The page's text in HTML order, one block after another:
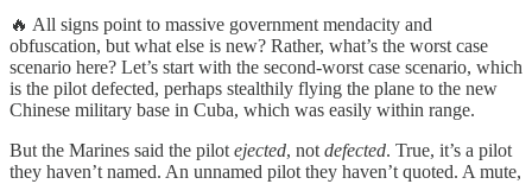
🔥 All signs point to massive government mendacity and
obfuscation, but what else is new? Rather, what’s the worst case
scenario here? Let’s start with the second-worst case scenario, which
is the pilot defected, perhaps stealthily flying the plane to the new
Chinese military base in Cuba, which was easily within range.
But the Marines said the pilot ejected, not defected. True, it’s a pilot
they haven’t named. An unnamed pilot they haven’t quoted. A mute,